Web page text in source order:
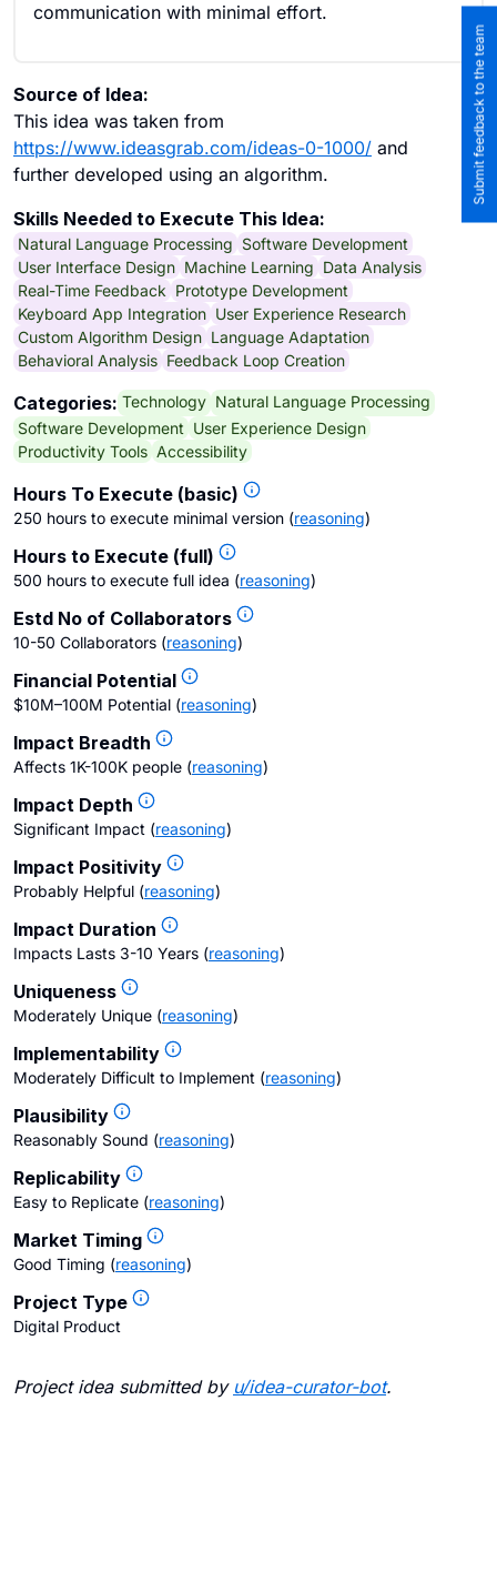
communication with minimal effort.
Source of Idea:
This idea was taken from
https://www.ideasgrab.com/ideas-0-1000/ and
further developed using an algorithm.
Skills Needed to Execute This Idea:
Natural Language Processing Software Development
User Interface Design Machine Learning Data Analysis
Real-Time Feedback Prototype Development
Keyboard App Integration User Experience Research
Custom Algorithm Design Language Adaptation
Behavioral Analysis Feedback Loop Creation
Categories: Technology Natural Language Processing
Software Development User Experience Design
Productivity Tools Accessibility
Hours To Execute (basic)
250 hours to execute minimal version (reasoning)
Hours to Execute (full)
500 hours to execute full idea (reasoning)
Estd No of Collaborators
10-50 Collaborators (reasoning)
Financial Potential
$10M–100M Potential (reasoning)
Impact Breadth
Affects 1K-100K people (reasoning)
Impact Depth
Significant Impact (reasoning)
Impact Positivity
Probably Helpful (reasoning)
Impact Duration
Impacts Lasts 3-10 Years (reasoning)
Uniqueness
Moderately Unique (reasoning)
Implementability
Moderately Difficult to Implement (reasoning)
Plausibility
Reasonably Sound (reasoning)
Replicability
Easy to Replicate (reasoning)
Market Timing
Good Timing (reasoning)
Project Type
Digital Product
Project idea submitted by u/idea-curator-bot.
Submit feedback to the team